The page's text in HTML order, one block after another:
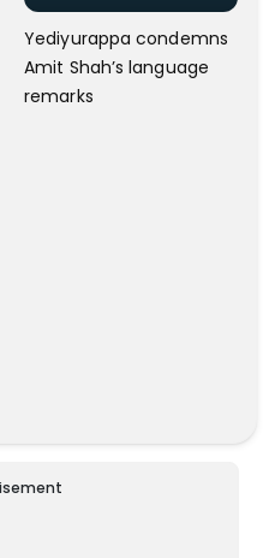
Yediyurappa condemns
Amit Shah’s language
remarks